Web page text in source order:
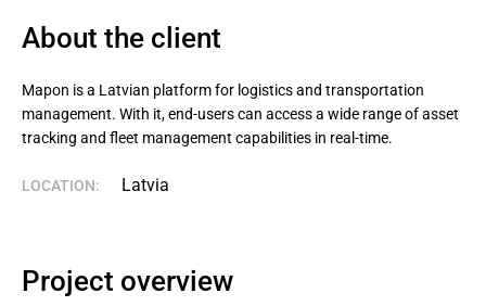
About the client
Mapon is a Latvian platform for logistics and transportation
management. With it, end-users can access a wide range of asset
tracking and fleet management capabilities in real-time.
LOCATION: Latvia
Project overview